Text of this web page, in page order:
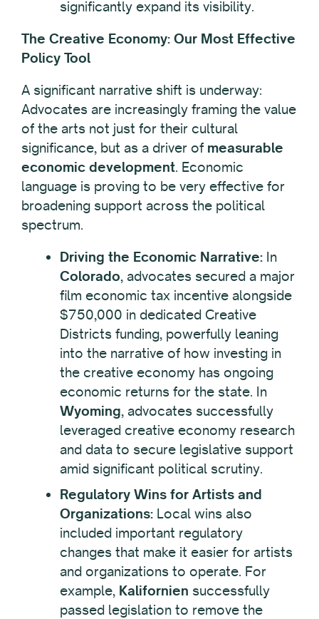
significantly expand its visibility.
The Creative Economy: Our Most Effective
Policy Tool
A significant narrative shift is underway:
Advocates are increasingly framing the value
of the arts not just for their cultural
significance, but as a driver of measurable
economic development. Economic
language is proving to be very effective for
broadening support across the political
spectrum.
Driving the Economic Narrative: In
Colorado, advocates secured a major
film economic tax incentive alongside
$750,000 in dedicated Creative
Districts funding, powerfully leaning
into the narrative of how investing in
the creative economy has ongoing
economic returns for the state. In
Wyoming, advocates successfully
leveraged creative economy research
and data to secure legislative support
amid significant political scrutiny.
Regulatory Wins for Artists and
Organizations: Local wins also
included important regulatory
changes that make it easier for artists
and organizations to operate. For
example, Kalifornien successfully
passed legislation to remove the